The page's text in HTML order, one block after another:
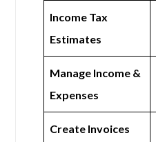
Income Tax
Estimates
Manage Income &
Expenses
Create Invoices